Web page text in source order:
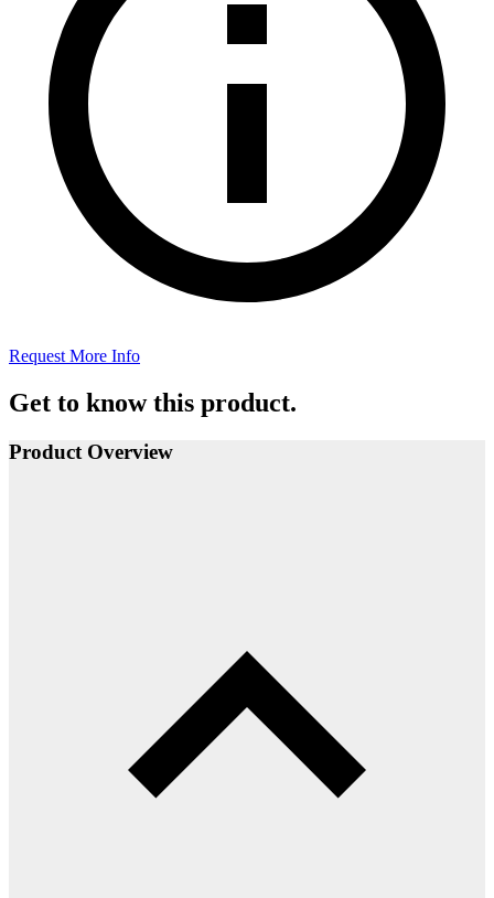
Request More Info
Get to know this product.
Product Overview